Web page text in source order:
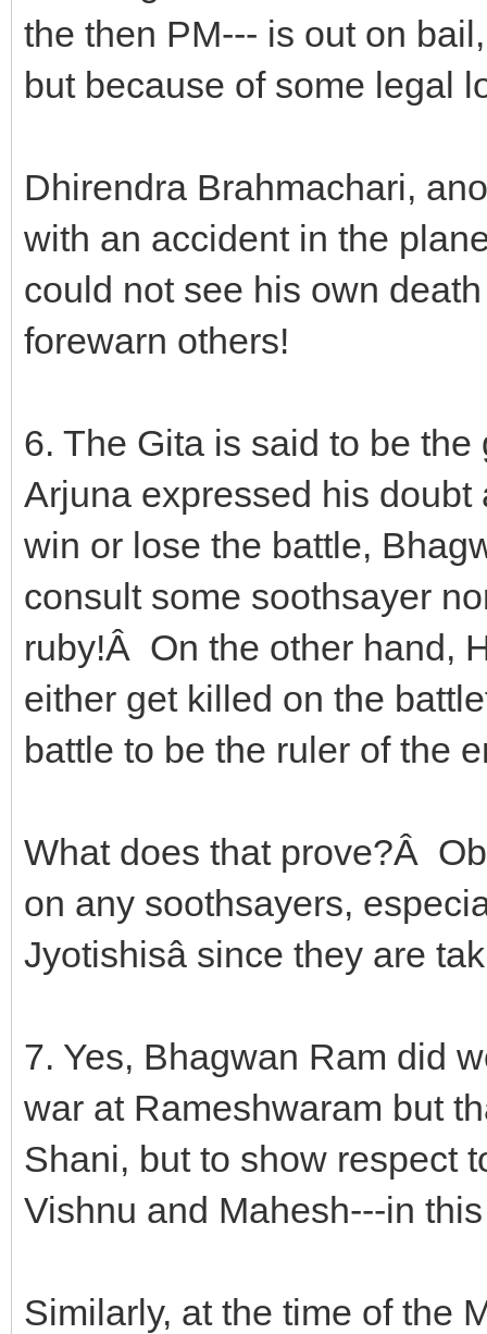
the then PM--- is out on bail,
but because of some legal
Dhirendra Brahmachari,
with an accident in the
could not see his own
forewarn others!
6. The Gita is said to be
Arjuna expressed his
win or lose the battle,
consult some soothsayer
ruby!Â On the other hand,
either get killed on the
battle to be the ruler of the
What does that prove?Â
on any soothsayers,
Jyotishisâ since they are
7. Yes, Bhagwan Ram did
war at Rameshwaram but
Shani, but to show respect
Vishnu and Mahesh---in
Similarly, at the time of the